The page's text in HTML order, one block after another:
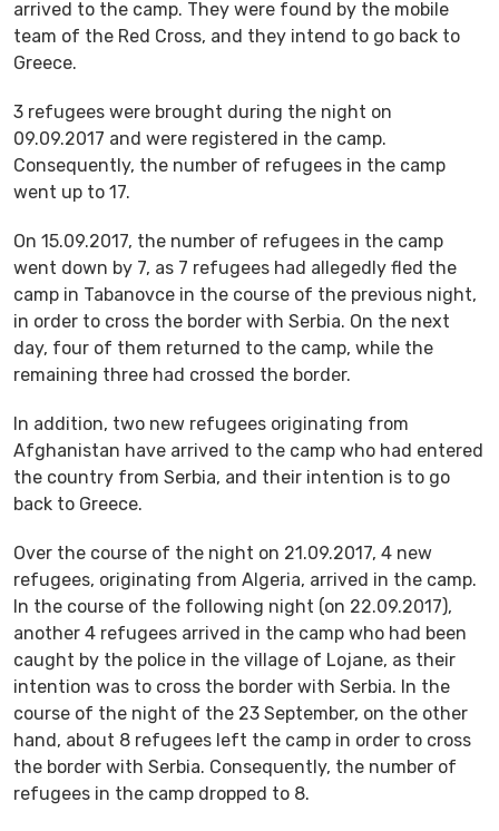
arrived to the camp. They were found by the mobile
team of the Red Cross, and they intend to go back to
Greece.
3 refugees were brought during the night on
09.09.2017 and were registered in the camp.
Consequently, the number of refugees in the camp
went up to 17.
On 15.09.2017, the number of refugees in the camp
went down by 7, as 7 refugees had allegedly fled the
camp in Tabanovce in the course of the previous night,
in order to cross the border with Serbia. On the next
day, four of them returned to the camp, while the
remaining three had crossed the border.
In addition, two new refugees originating from
Afghanistan have arrived to the camp who had entered
the country from Serbia, and their intention is to go
back to Greece.
Over the course of the night on 21.09.2017, 4 new
refugees, originating from Algeria, arrived in the camp.
In the course of the following night (on 22.09.2017),
another 4 refugees arrived in the camp who had been
caught by the police in the village of Lojane, as their
intention was to cross the border with Serbia. In the
course of the night of the 23 September, on the other
hand, about 8 refugees left the camp in order to cross
the border with Serbia. Consequently, the number of
refugees in the camp dropped to 8.